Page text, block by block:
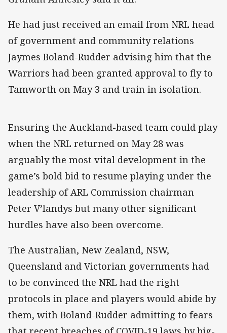
He had just received an email from NRL head
of government and community relations
Jaymes Boland-Rudder advising him that the
Warriors had been granted approval to fly to
Tamworth on May 3 and train in isolation.
Ensuring the Auckland-based team could play
when the NRL returned on May 28 was
arguably the most vital development in the
game’s bold bid to resume playing under the
leadership of ARL Commission chairman
Peter V’landys but many other significant
hurdles have also been overcome.
The Australian, New Zealand, NSW,
Queensland and Victorian governments had
to be convinced the NRL had the right
protocols in place and players would abide by
them, with Boland-Rudder admitting to fears